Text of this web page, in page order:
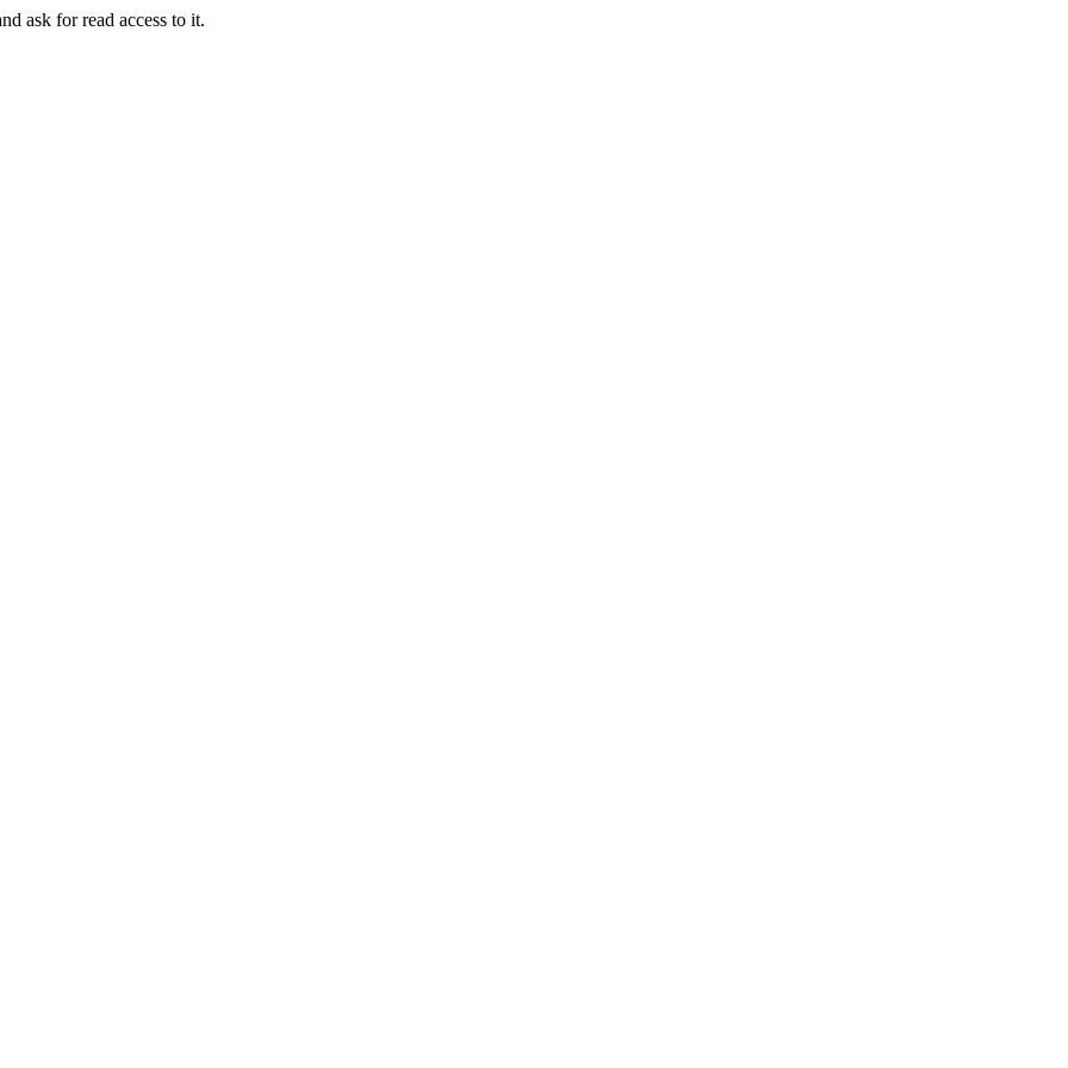
ask for read access to it.